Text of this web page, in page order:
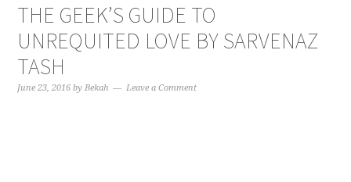
THE GEEK’S GUIDE TO
UNREQUITED LOVE BY SARVENAZ
TASH
June 23, 2016 byBekah Leave a Comment